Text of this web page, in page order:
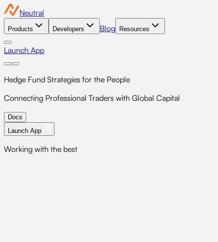
Neutral
Products Developers Blog Resources
Launch App
Hedge Fund Strategies for the People
Connecting Professional Traders with Global Capital
Docs
Launch App
Working with the best